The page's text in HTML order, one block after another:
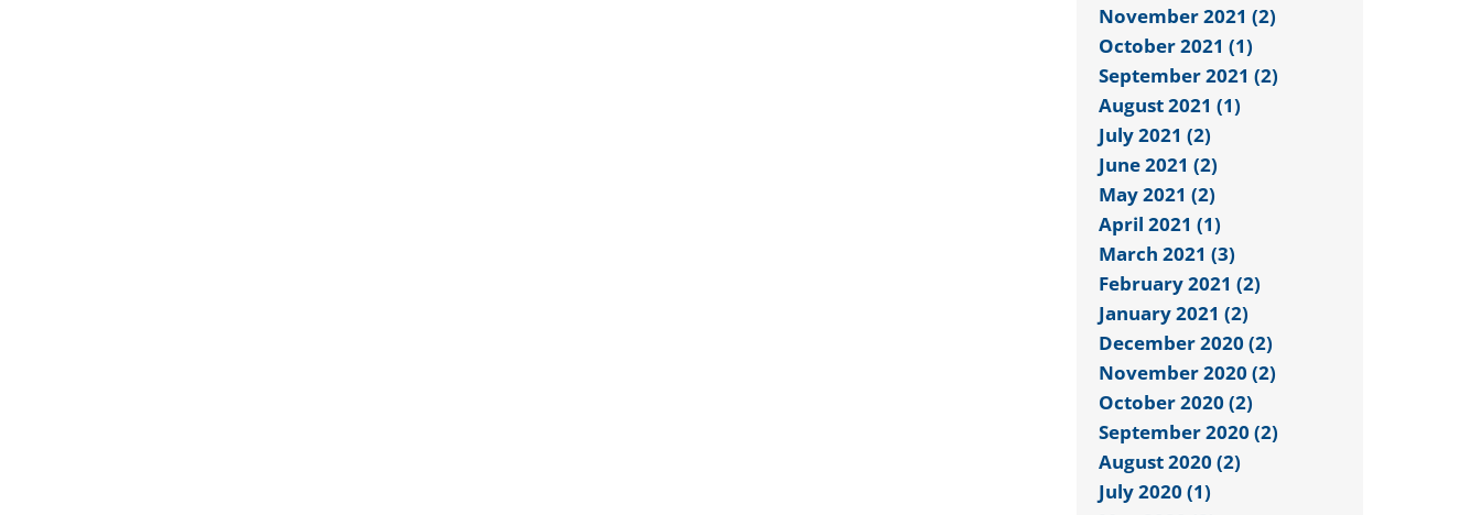
November 2021 (2)
October 2021 (1)
September 2021 (2)
August 2021 (1)
July 2021 (2)
June 2021 (2)
May 2021 (2)
April 2021 (1)
March 2021 (3)
February 2021 (2)
January 2021 (2)
December 2020 (2)
November 2020 (2)
October 2020 (2)
September 2020 (2)
August 2020 (2)
July 2020 (1)